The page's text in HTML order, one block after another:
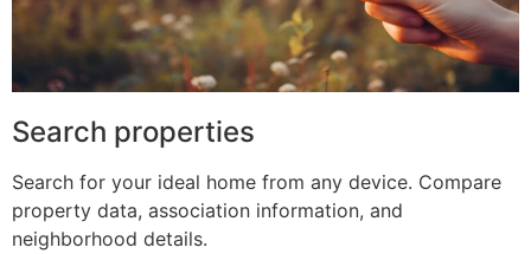
Search properties
Search for your ideal home from any device. Compare
property data, association information, and
neighborhood details.